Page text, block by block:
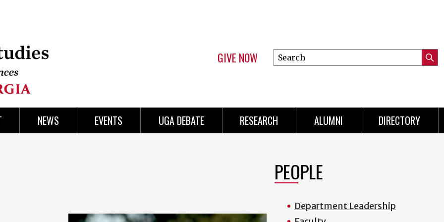
GIVE NOW
Search
this
NEWS EVENTS UGA DEBATE RESEARCH ALUMNI DIRECTORY
PEOPLE
Department Leadership